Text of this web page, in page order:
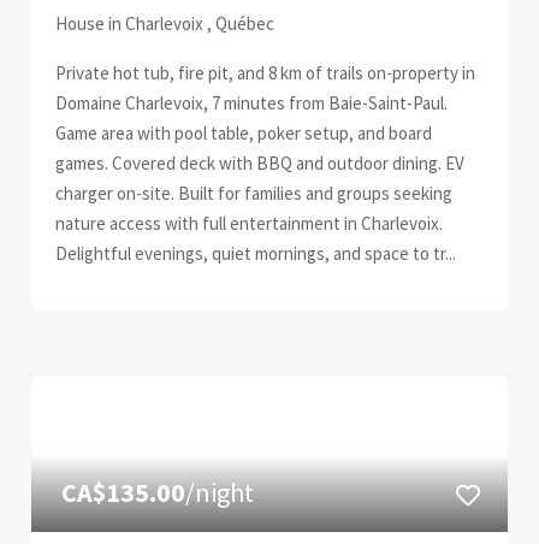
House in Charlevoix , Québec
Private hot tub, fire pit, and 8 km of trails on-property in
Domaine Charlevoix, 7 minutes from Baie-Saint-Paul.
Game area with pool table, poker setup, and board
games. Covered deck with BBQ and outdoor dining. EV
charger on-site. Built for families and groups seeking
nature access with full entertainment in Charlevoix.
Delightful evenings, quiet mornings, and space to tr...
CA$135.00/night